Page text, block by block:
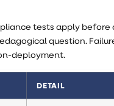
tests apply
question.
deployment.
DETAIL